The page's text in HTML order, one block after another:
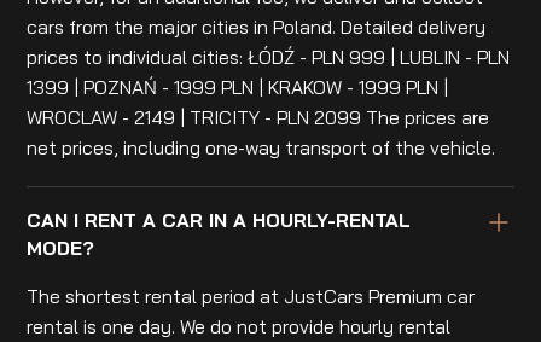
cars from the major cities in Poland. Detailed delivery
prices to individual cities: ŁÓDŹ - PLN 999 | LUBLIN - PLN
1399 | POZNAŃ - 1999 PLN | KRAKOW - 1999 PLN |
WROCLAW - 2149 | TRICITY - PLN 2099 The prices are
net prices, including one-way transport of the vehicle.
CAN I RENT A CAR IN A HOURLY-RENTAL
MODE?
The shortest rental period at JustCars Premium car
rental is one day. We do not provide hourly rental